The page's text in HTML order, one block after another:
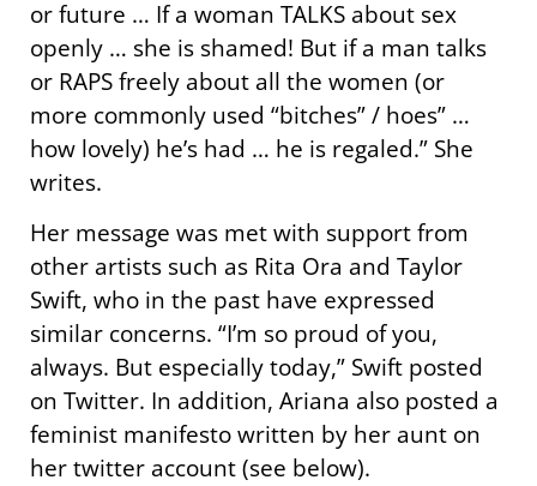
or future … If a woman TALKS about sex
openly … she is shamed! But if a man talks
or RAPS freely about all the women (or
more commonly used “bitches” / hoes” …
how lovely) he’s had … he is regaled.” She
writes.
Her message was met with support from
other artists such as Rita Ora and Taylor
Swift, who in the past have expressed
similar concerns. “I’m so proud of you,
always. But especially today,” Swift posted
on Twitter. In addition, Ariana also posted a
feminist manifesto written by her aunt on
her twitter account (see below).